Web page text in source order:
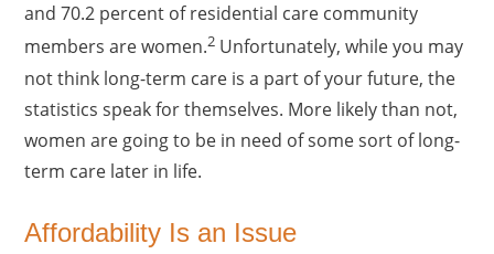
and 70.2 percent of residential care community
members are women.2 Unfortunately, while you may
not think long-term care is a part of your future, the
statistics speak for themselves. More likely than not,
women are going to be in need of some sort of long-
term care later in life.
Affordability Is an Issue